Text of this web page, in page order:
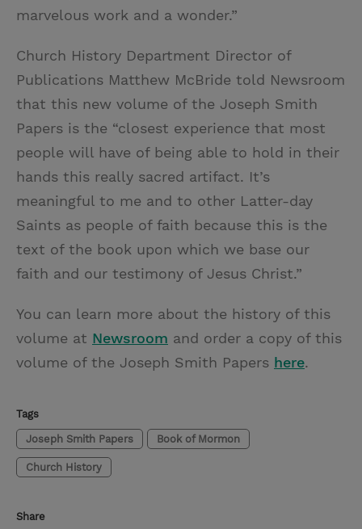
marvelous work and a wonder.”
Church History Department Director of
Publications Matthew McBride told Newsroom
that this new volume of the Joseph Smith
Papers is the “closest experience that most
people will have of being able to hold in their
hands this really sacred artifact. It’s
meaningful to me and to other Latter-day
Saints as people of faith because this is the
text of the book upon which we base our
faith and our testimony of Jesus Christ.”
You can learn more about the history of this
volume at Newsroom and order a copy of this
volume of the Joseph Smith Papers here.
Tags
Joseph Smith Papers Book of Mormon
Church History
Share